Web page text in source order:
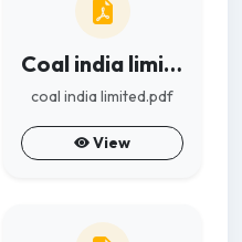
Coal india limited
coal india limited.pdf
View